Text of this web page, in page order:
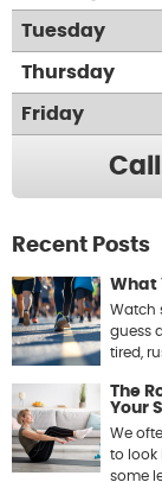
Tuesday
Thursday
Friday
Recent Posts
What
Watch
guess
tired,
The
Your
We
to look
some